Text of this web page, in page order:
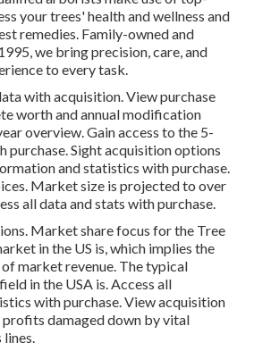
your trees' health and wellness and
remedies. Family-owned and
we bring precision, care, and
to every task.
with acquisition.View purchase
worth and annual modification
overview. Gain access to the 5-
purchase.Sight acquisition options
and statistics with purchase.
Market size is projected to over
all data and stats with purchase.
Market share focus for the Tree
in the US is, which implies the
market revenue. The typical
in the USA is. Access all
with purchase.View acquisition
damaged down by vital
lines.